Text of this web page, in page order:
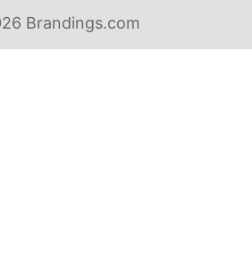
Brandings.com